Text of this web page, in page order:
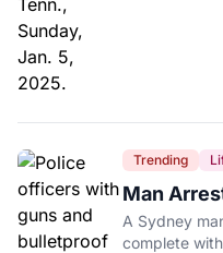
Trending
Man
Gun to
A Sydney
complete